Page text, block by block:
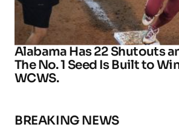
Alabama Has 22 Shutouts
The No. 1 Seed Is Built to
WCWS.
BREAKING NEWS